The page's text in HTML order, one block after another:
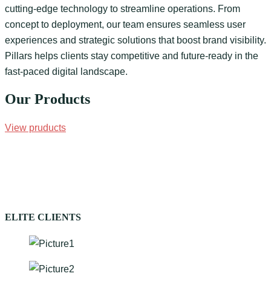
cutting-edge technology to streamline operations. From
concept to deployment, our team ensures seamless user
experiences and strategic solutions that boost brand visibility.
Pillars helps clients stay competitive and future-ready in the
fast-paced digital landscape.
Our Products
View pruducts
ELITE CLIENTS